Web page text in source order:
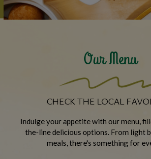
Our Menu
CHECK THE LOCAL
Indulge your appetite with our menu,
the-line delicious options. From light
meals, there's something for